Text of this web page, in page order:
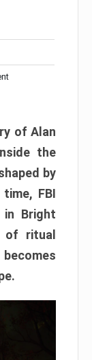
of Alan
the
by
FBI
in Bright
ritual